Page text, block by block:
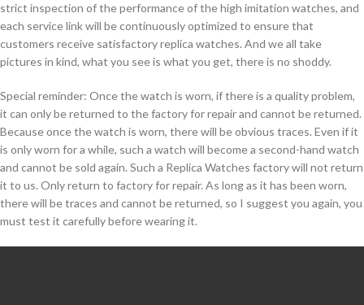
strict inspection of the performance of the high imitation watches, and
each service link will be continuously optimized to ensure that
customers receive satisfactory replica watches. And we all take
pictures in kind, what you see is what you get, there is no shoddy.
Special reminder: Once the watch is worn, if there is a quality problem,
it can only be returned to the factory for repair and cannot be returned.
Because once the watch is worn, there will be obvious traces. Even if it
is only worn for a while, such a watch will become a second-hand watch
and cannot be sold again. Such a Replica Watches factory will not return
it to us. Only return to factory for repair. As long as it has been worn,
there will be traces and cannot be returned, so I suggest you again, you
must test it carefully before wearing it.